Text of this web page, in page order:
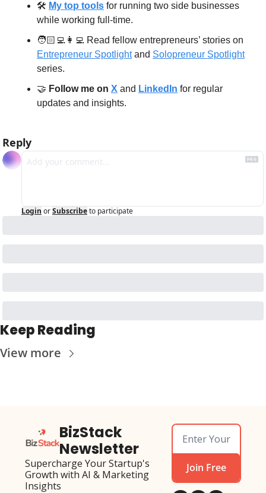
🛠️ My top tools for running two side businesses
while working full-time.
🧑🏻‍💻 👩‍💻
Entrepreneur Spotlight and Solopreneur Spotlight
series.
🤝 Follow me on X and LinkedIn for regular
updates and insights.
Reply
Login orSubscribeto participate
Keep Reading
View more
BizStack
Newsletter
Supercharge Your Startup's
Growth with AI & Marketing
Insights
Join Free